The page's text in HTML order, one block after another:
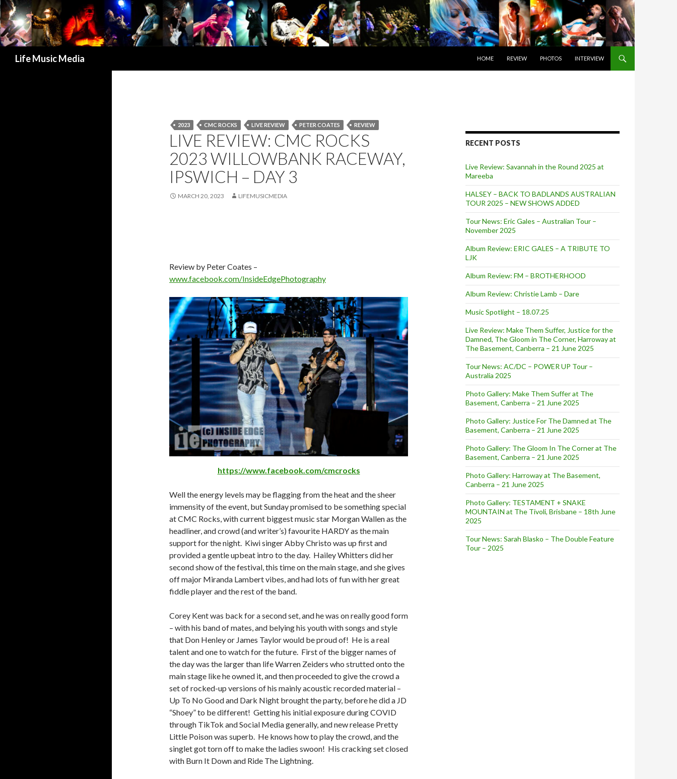
Life Music Media
HOME
REVIEW PHOTOS INTERVIEW
2023 CMC ROCKS LIVE REVIEW PETER COATES REVIEW
LIVE REVIEW: CMC ROCKS
2023 WILLOWBANK RACEWAY,
IPSWICH – DAY 3
MARCH 20, 2023 LIFEMUSICMEDIA
Review by Peter Coates –
www.facebook.com/InsideEdgePhotography
https://www.facebook.com/cmcrocks
Well the energy levels may be flagging from the heat and the sheer
immensity of the event, but Sunday promised to be something special
at CMC Rocks, with current biggest music star Morgan Wallen as the
headliner, and crowd (and writer’s) favourite HARDY as the main
support for the night. Kiwi singer Abby Christo was up first and
provided a gentle upbeat intro to the day. Hailey Whitters did her
second show of the festival, this time on the main stage, and she gives
off major Miranda Lambert vibes, and had lots of fun with her great
fiddle player and the rest of the band.
Corey Kent was back for a second set, and he was on really good form
– with his band of mates, and belying his youth with songs and style
that Don Henley or James Taylor would be proud of! He is a real
talent and one to watch for the future. First of the bigger names of
the day was the larger than life Warren Zeiders who strutted onto the
main stage like he owned it, and then proceeded to give the crowd a
set of rocked-up versions of his mainly acoustic recorded material –
Up To No Good and Dark Night brought the party, before he did a JD
“Shoey” to be different! Getting his initial exposure during COVID
through TikTok and Social Media generally, and new release Pretty
Little Poison was superb. He knows how to play the crowd, and the
singlet got torn off to make the ladies swoon! His cracking set closed
with Burn It Down and Ride The Lightning.
RECENT POSTS
Live Review: Savannah in the Round 2025 at
Mareeba
HALSEY – BACK TO BADLANDS AUSTRALIAN
TOUR 2025 – NEW SHOWS ADDED
Tour News: Eric Gales – Australian Tour –
November 2025
Album Review: ERIC GALES – A TRIBUTE TO
LJK
Album Review: FM – BROTHERHOOD
Album Review: Christie Lamb – Dare
Music Spotlight – 18.07.25
Live Review: Make Them Suffer, Justice for the
Damned, The Gloom in The Corner, Harroway at
The Basement, Canberra – 21 June 2025
Tour News: AC/DC – POWER UP Tour –
Australia 2025
Photo Gallery: Make Them Suffer at The
Basement, Canberra – 21 June 2025
Photo Gallery: Justice For The Damned at The
Basement, Canberra – 21 June 2025
Photo Gallery: The Gloom In The Corner at The
Basement, Canberra – 21 June 2025
Photo Gallery: Harroway at The Basement,
Canberra – 21 June 2025
Photo Gallery: TESTAMENT + SNAKE
MOUNTAIN at The Tivoli, Brisbane – 18th June
2025
Tour News: Sarah Blasko – The Double Feature
Tour – 2025